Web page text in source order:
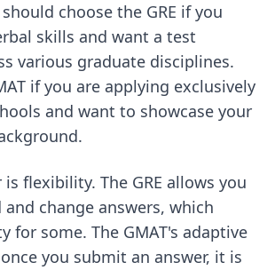
choose the GRE if you
skills and want a test
various graduate disciplines.
if you are applying exclusively
and want to showcase your
flexibility. The GRE allows you
change answers, which
for some. The GMAT's adaptive
you submit an answer, it is